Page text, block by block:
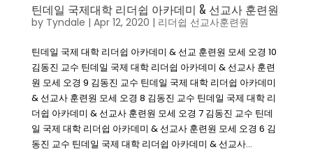
틴데일 국제대학 리더쉽 아카데미 & 선교사 훈련원
by Tyndale | Apr 12, 2020 | 리더쉽 선교사훈련원
틴데일 국제 대학 리더쉽 아카데미 & 선교 훈련원 모세 오경 10
김동진 교수 틴데일 국제 대학 리더쉽 아카데미 & 선교사 훈련
원 모세 오경 9 김동진 교수 틴데일 국제 대학 리더쉽 아카데미
& 선교사 훈련원 모세 오경 8 김동진 교수 틴데일 국제 대학 리
더쉽 아카데미 & 선교사 훈련원 모세 오경 7 김동진 교수 틴데
일 국제 대학 리더쉽 아카데미 & 선교사 훈련원 모세 오경 6 김
동진 교수 틴데일 국제 대학 리더쉽 아카데미 & 선교사...